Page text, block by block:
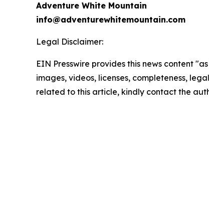
Adventure White Mountain
info@adventurewhitemountain.com
Legal Disclaimer:
EIN Presswire provides this news content
images, videos, licenses, completeness,
related to this article, kindly contact the